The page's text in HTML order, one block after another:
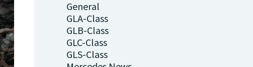
General
GLA-Class
GLB-Class
GLC-Class
GLS-Class